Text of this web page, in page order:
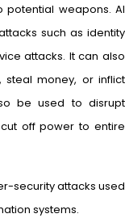
weapons. AI
such as identity
attacks. It can also
money, or inflict
be used to disrupt
off power to entire
security attacks used
systems.